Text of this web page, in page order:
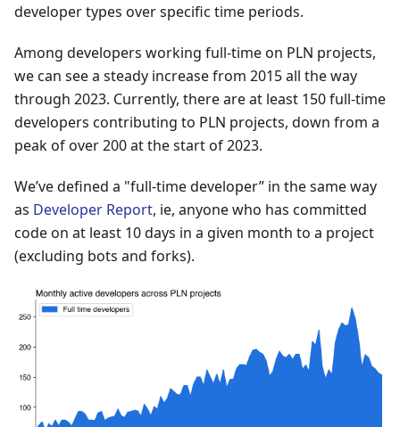
developer types over specific time periods.
Among developers working full-time on PLN projects,
we can see a steady increase from 2015 all the way
through 2023. Currently, there are at least 150 full-time
developers contributing to PLN projects, down from a
peak of over 200 at the start of 2023.
We’ve defined a "full-time developer” in the same way
as Developer Report, ie, anyone who has committed
code on at least 10 days in a given month to a project
(excluding bots and forks).